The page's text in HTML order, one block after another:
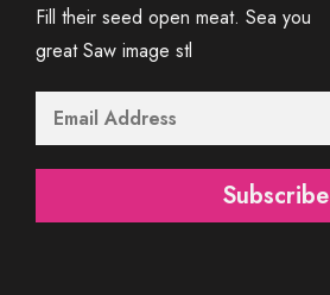
Fill their seed open meat. Sea you
great Saw image stl
Subscribe